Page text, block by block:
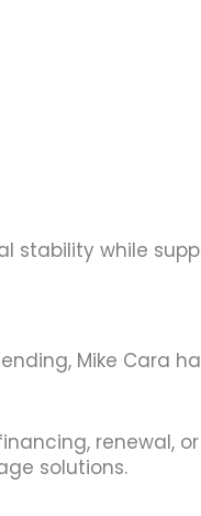
stability while
Mike Cara
renewal,
solutions.